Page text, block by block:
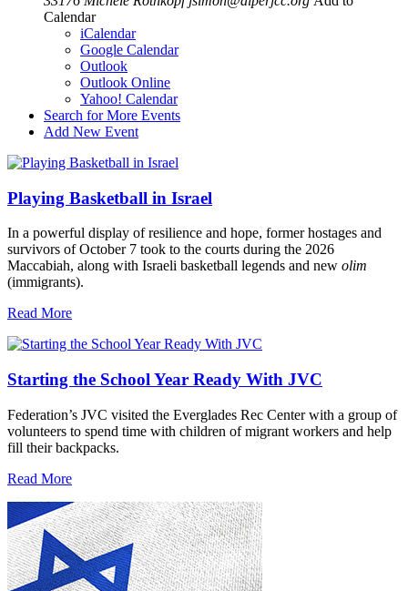
Calendar
iCalendar
Google Calendar
Outlook
Outlook Online
Yahoo! Calendar
Search for More Events
Add New Event
Playing Basketball in Israel
In a powerful display of resilience and hope, former hostages and
survivors of October 7 took to the courts during the 2026
Maccabiah, along with Israeli basketball legends and new olim
(immigrants).
Read More
Starting the School Year Ready With JVC
Federation’s JVC visited the Everglades Rec Center with a group of
volunteers to spend time with children of migrant workers and help
fill their backpacks.
Read More